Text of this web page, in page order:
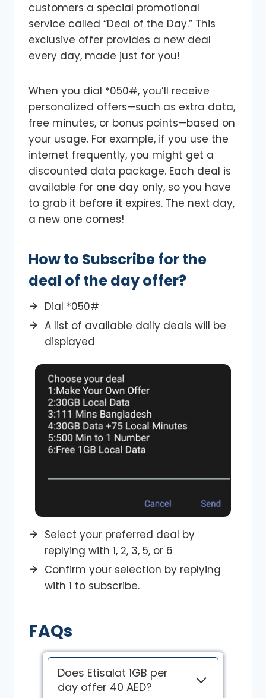
customers a special promotional
service called “Deal of the Day.” This
exclusive offer provides a new deal
every day, made just for you!
When you dial *050#, you’ll receive
personalized offers—such as extra data,
free minutes, or bonus points—based on
your usage. For example, if you use the
internet frequently, you might get a
discounted data package. Each deal is
available for one day only, so you have
to grab it before it expires. The next day,
a new one comes!
How to Subscribe for the
deal of the day offer?
Dial *050#
A list of available daily deals will be
displayed
Select your preferred deal by
replying with 1, 2, 3, 5, or 6
Confirm your selection by replying
with 1 to subscribe.
FAQs
Does Etisalat 1GB per
day offer 40 AED?